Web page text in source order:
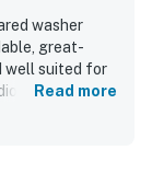
washer
great-
well suited for
as Read more